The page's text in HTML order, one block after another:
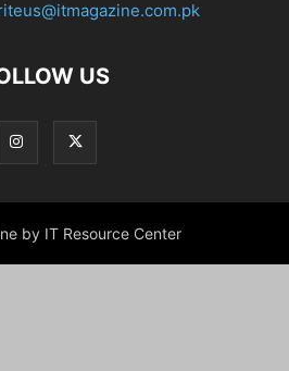
US
by IT Resource Center